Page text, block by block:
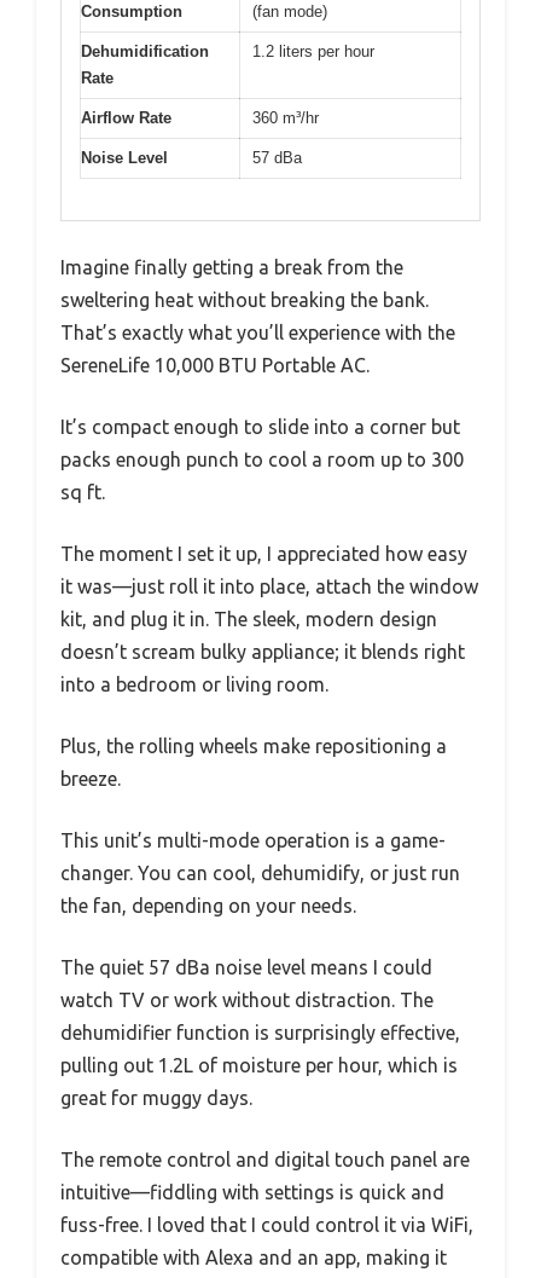
Consumption
(fan mode)
Dehumidification
Rate
1.2 liters per hour
Airflow Rate 360 m³/hr
Noise Level 57 dBa
Imagine finally getting a break from the
sweltering heat without breaking the bank.
That’s exactly what you’ll experience with the
SereneLife 10,000 BTU Portable AC.
It’s compact enough to slide into a corner but
packs enough punch to cool a room up to 300
sq ft.
The moment I set it up, I appreciated how easy
it was—just roll it into place, attach the window
kit, and plug it in. The sleek, modern design
doesn’t scream bulky appliance; it blends right
into a bedroom or living room.
Plus, the rolling wheels make repositioning a
breeze.
This unit’s multi-mode operation is a game-
changer. You can cool, dehumidify, or just run
the fan, depending on your needs.
The quiet 57 dBa noise level means I could
watch TV or work without distraction. The
dehumidifier function is surprisingly effective,
pulling out 1.2L of moisture per hour, which is
great for muggy days.
The remote control and digital touch panel are
intuitive—fiddling with settings is quick and
fuss-free. I loved that I could control it via WiFi,
compatible with Alexa and an app, making it